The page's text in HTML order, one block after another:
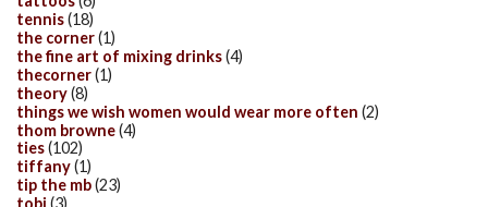
tennis(18)
the corner(1)
the fine art of mixing drinks(4)
thecorner(1)
theory(8)
things we wish women would wear more often (2)
thom browne(4)
ties(102)
tiffany(1)
tip the mb(23)